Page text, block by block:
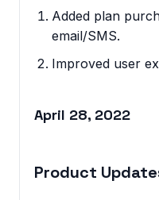
Added plan
email/SMS.
Improved user
April 28, 2022
Product